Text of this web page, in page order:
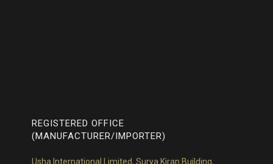
REGISTERED OFFICE
(MANUFACTURER/IMPORTER)
Usha International Limited, Surya Kiran Building,